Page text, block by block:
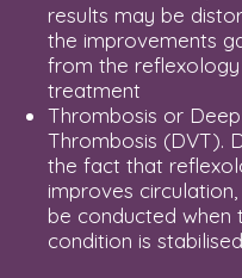
results may be
the improvements
from the reflexology
treatment
Thrombosis or
Thrombosis (DVT).
the fact that
improves
be conducted when
condition is stabilised